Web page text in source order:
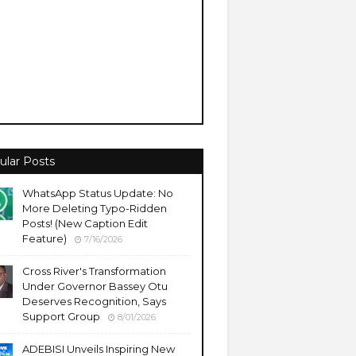
Posts
WhatsApp Status Update: No
More Deleting Typo-Ridden
Posts! (New Caption Edit
Feature)
7/16/2026
Cross River's Transformation
Under Governor Bassey Otu
Deserves Recognition, Says
Support Group
8/01/2026
ADEBISI Unveils Inspiring New